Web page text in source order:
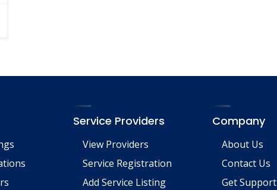
Service Providers
View Providers
Service Registration
Add Service Listing
Company
About Us
Contact Us
Get Support